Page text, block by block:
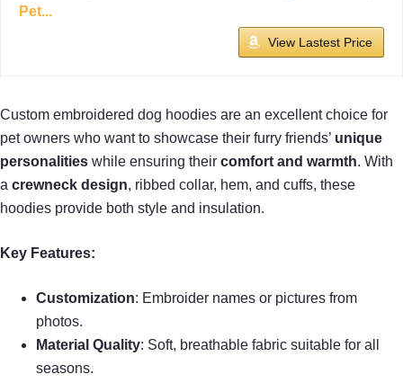
Pet...
View Lastest Price
Custom embroidered dog hoodies are an excellent choice for
pet owners who want to showcase their furry friends’ unique
personalities while ensuring their comfort and warmth. With
a crewneck design, ribbed collar, hem, and cuffs, these
hoodies provide both style and insulation.
Key Features:
Customization: Embroider names or pictures from
photos.
Material Quality: Soft, breathable fabric suitable for all
seasons.